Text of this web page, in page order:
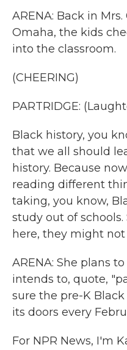
ARENA: Back in
Omaha, the kids
into the classroom.
(CHEERING)
PARTRIDGE:
Black history, you
that we all should
history. Because
reading different
taking, you know,
study out of
here, they might
ARENA: She plans
intends to, quote,
sure the pre-K
its doors every
For NPR News, I'm